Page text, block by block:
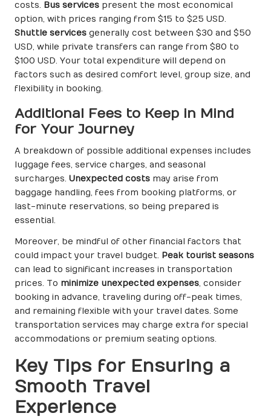
costs. Bus services present the most economical
option, with prices ranging from $15 to $25 USD.
Shuttle services generally cost between $30 and $50
USD, while private transfers can range from $80 to
$100 USD. Your total expenditure will depend on
factors such as desired comfort level, group size, and
flexibility in booking.
Additional Fees to Keep in Mind
for Your Journey
A breakdown of possible additional expenses includes
luggage fees, service charges, and seasonal
surcharges. Unexpected costs may arise from
baggage handling, fees from booking platforms, or
last-minute reservations, so being prepared is
essential.
Moreover, be mindful of other financial factors that
could impact your travel budget. Peak tourist seasons
can lead to significant increases in transportation
prices. To minimize unexpected expenses, consider
booking in advance, traveling during off-peak times,
and remaining flexible with your travel dates. Some
transportation services may charge extra for special
accommodations or premium seating options.
Key Tips for Ensuring a
Smooth Travel
Experience